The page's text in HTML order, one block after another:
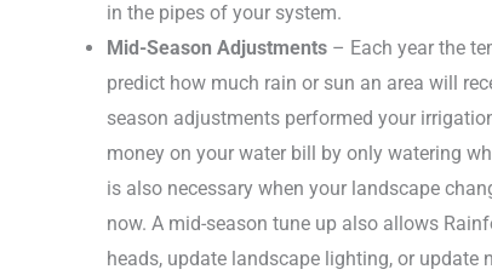
in the pipes of your system.
Mid-Season Adjustments – Each year the
predict how much rain or sun an area will
season adjustments performed your
money on your water bill by only watering
is also necessary when your landscape
now. A mid-season tune up also allows
heads, update landscape lighting, or update